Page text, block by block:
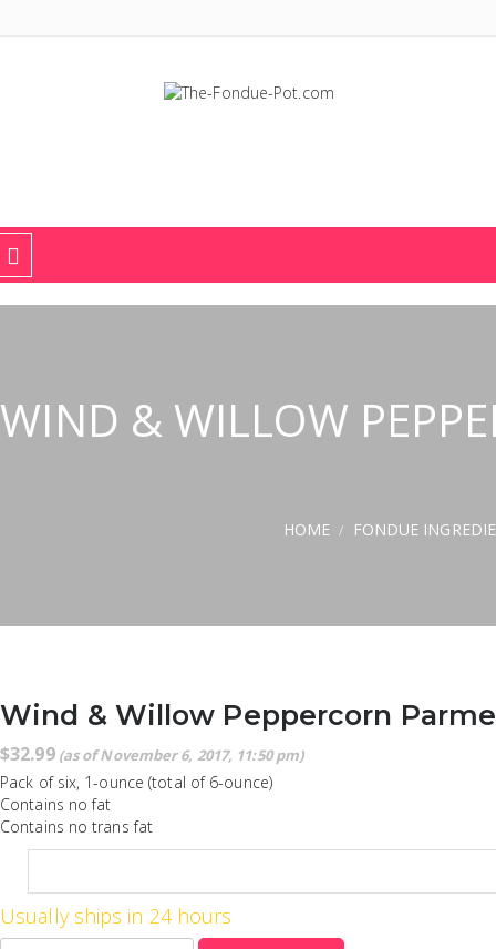
The Fondue Pot
Fondue pots, sets, utensils, & supplies. Everything you need for
WIND & WILLOW
HOME / FONDUE
Wind & Willow Peppercorn
$32.99 (as of November 6, 2017, 11:50 pm)
Pack of six, 1-ounce (total of 6-ounce)
Contains no fat
Contains no trans fat
Usually ships in 24 hours